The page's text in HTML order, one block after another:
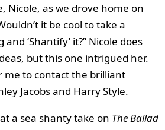
Nicole, as we drove home on
it be cool to take a
‘Shantify’ it?” Nicole does
but this one intrigued her.
me to contact the brilliant
Jacobs and Harry Style.
a sea shanty take on The Ballad